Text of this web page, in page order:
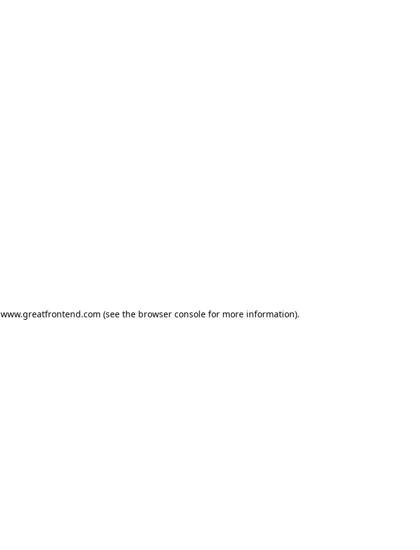
www.greatfrontend.com (see the browser consolefor more information).